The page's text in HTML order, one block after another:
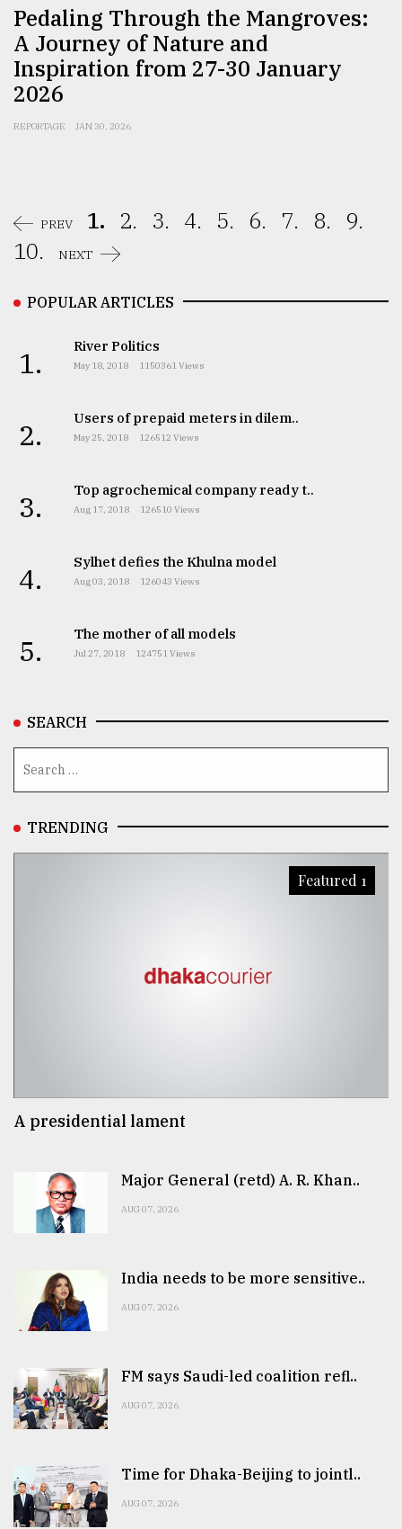
Pedaling Through the Mangroves:
A Journey of Nature and
Inspiration from 27-30 January
2026
REPORTAGE JAN 30, 2026
PREV 1. 2. 3. 4. 5. 6. 7. 8.
9.
10.
NEXT
POPULAR ARTICLES
1. River Politics
May 18, 2018 1150361 Views
2. Users of prepaid meters in dilem..
May 25, 2018 126512 Views
3. Top agrochemical company ready t..
Aug 17, 2018 126510 Views
4. Sylhet defies the Khulna model
Aug 03, 2018 126043 Views
5. The mother of all models
Jul 27, 2018 124751 Views
SEARCH
TRENDING
Featured 1
A presidential lament
Major General (retd) A. R. Khan..
AUG 07, 2026
India needs to be more sensitive..
AUG 07, 2026
FM says Saudi-led coalition refl..
AUG 07, 2026
Time for Dhaka-Beijing to jointl..
AUG 07, 2026